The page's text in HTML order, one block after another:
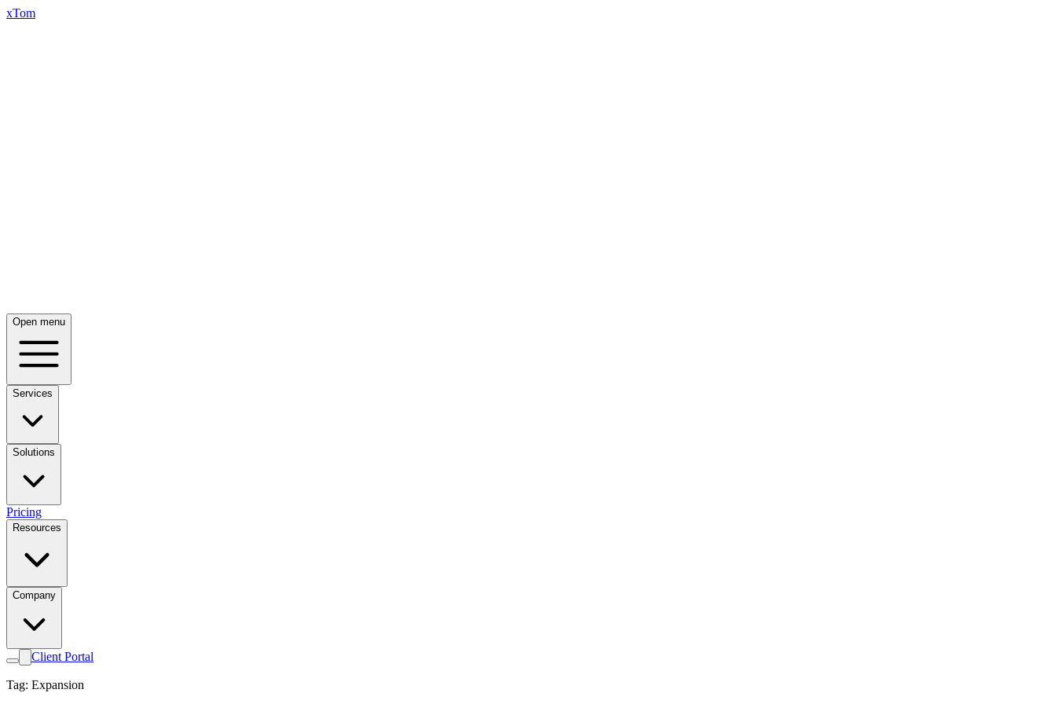
xTom
Open menu
Services
Solutions
Pricing
Resources
Company
Client Portal
Tag: Expansion